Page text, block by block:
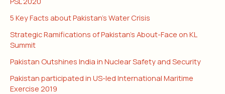
5 Key Facts about Pakistan’s Water Crisis
Strategic Ramifications of Pakistan’s About-Face on KL
Summit
Pakistan Outshines India in Nuclear Safety and Security
Pakistan participated in US-led International Maritime
Exercise 2019